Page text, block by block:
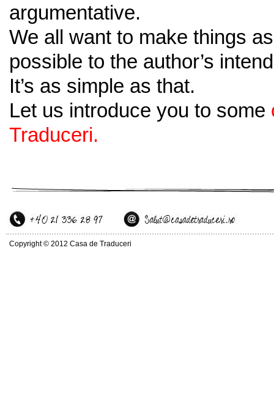
argumentative.
We all want to make things
possible to the author’s
It’s as simple as that.
Let us introduce you to some
Traduceri.
Copyright © 2012 Casa de Traduceri